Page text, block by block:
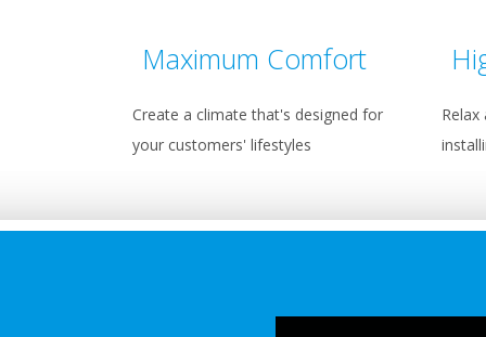
Maximum Comfort
Create a climate that's designed for
your customers' lifestyles